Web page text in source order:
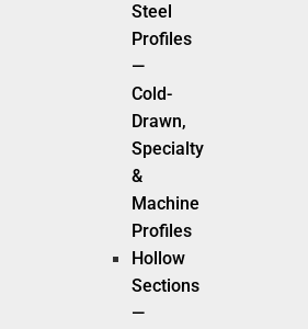
Steel
Profiles
—
Cold-
Drawn,
Specialty
&
Machine
Profiles
Hollow
Sections
—